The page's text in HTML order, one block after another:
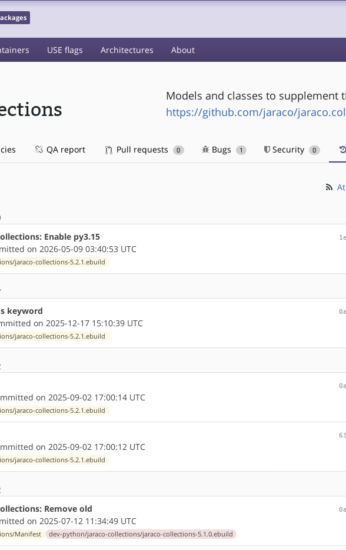
USE flags Architectures About
Models and classes to
https://github.com/jaraco/
QA report Pull requests 0 Bugs 1 Security 0
Enable py3.15
on 2026-05-09 03:40:53 UTC
jaraco-collections-5.2.1.ebuild
keyword
on 2025-12-17 15:10:39 UTC
jaraco-collections-5.2.1.ebuild
on 2025-09-02 17:00:14 UTC
jaraco-collections-5.2.1.ebuild
on 2025-09-02 17:00:12 UTC
jaraco-collections-5.2.1.ebuild
Remove old
on 2025-07-12 11:34:49 UTC
Manifest dev-python/jaraco-collections/jaraco-collections-5.1.0.ebuild